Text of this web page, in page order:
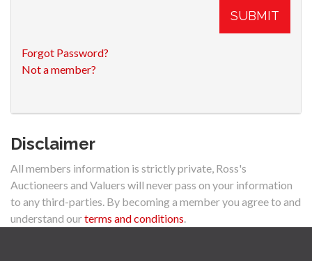
SUBMIT
Forgot Password?
Not a member?
Disclaimer
All members information is strictly private, Ross's
Auctioneers and Valuers will never pass on your information
to any third-parties. By becoming a member you agree to and
understand ourterms and conditions.